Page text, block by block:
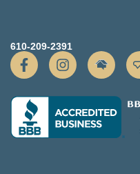
610-209-2391